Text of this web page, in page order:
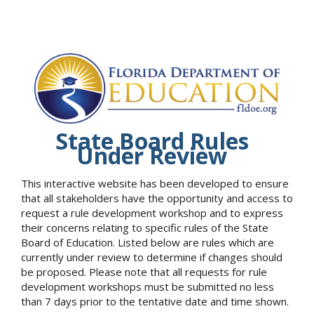
State Board Rules
Under Review
This interactive website has been developed to ensure
that all stakeholders have the opportunity and access to
request a rule development workshop and to express
their concerns relating to specific rules of the State
Board of Education. Listed below are rules which are
currently under review to determine if changes should
be proposed. Please note that all requests for rule
development workshops must be submitted no less
than 7 days prior to the tentative date and time shown.